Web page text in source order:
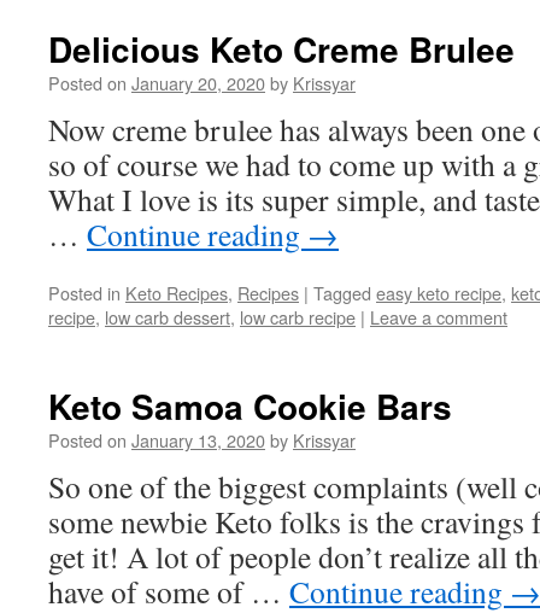
Delicious Keto Creme Brulee
Posted on January 20, 2020by Krissyar
Now creme brulee has always been
so of course we had to come up with a
What I love is its super simple, and
… Continue reading →
Posted in Keto Recipes, Recipes | Tagged easy keto recipe,
recipe, low carb dessert, low carb recipe | Leave a comment
Keto Samoa Cookie Bars
Posted on January 13, 2020by Krissyar
So one of the biggest complaints (well
some newbie Keto folks is the cravings
get it! A lot of people don’t realize all
have of some of … Continue reading →